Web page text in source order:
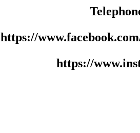
https://
https://